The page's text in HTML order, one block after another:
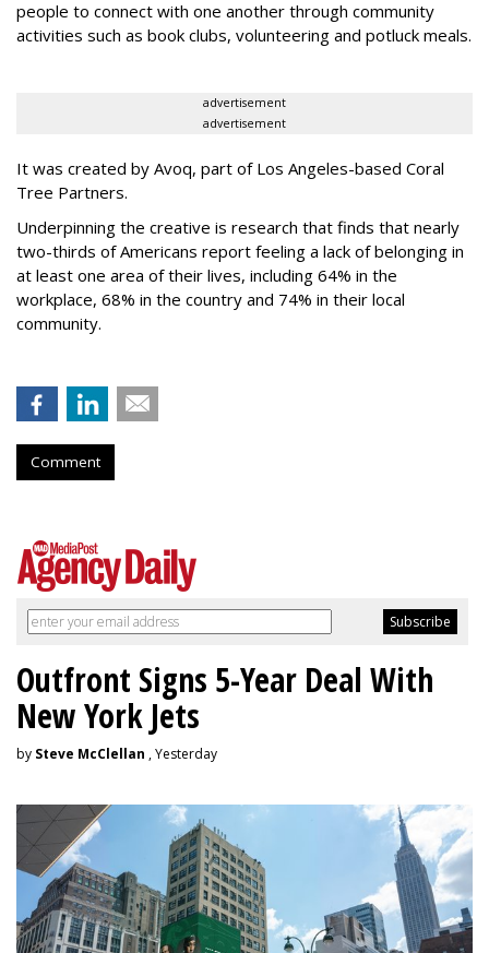
people to connect with one another through community
activities such as book clubs, volunteering and potluck meals.
advertisement
advertisement
It was created by Avoq, part of Los Angeles-based Coral
Tree Partners.
Underpinning the creative is research that finds that nearly
two-thirds of Americans report feeling a lack of belonging in
at least one area of their lives, including 64% in the
workplace, 68% in the country and 74% in their local
community.
Comment
Outfront Signs 5-Year Deal With
New York Jets
by Steve McClellan , Yesterday